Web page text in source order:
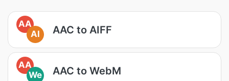
AA
AI
AAC to AIFF
AA
We
AAC to WebM